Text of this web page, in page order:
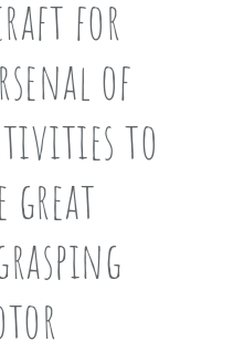
for
of
to
great